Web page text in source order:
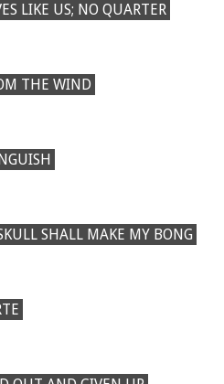
LIKE US; NO QUARTER
THE WIND
SHALL MAKE MY BONG